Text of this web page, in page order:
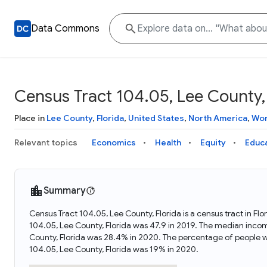
Data Commons
Census Tract 104.05, Lee
Place in Lee County, Florida, United States, North America,
Relevant topics Economics Health Equity
Summary
Census Tract 104.05, Lee County, Florida is a census tract in
104.05, Lee County, Florida was 47.9 in 2019. The median
County, Florida was 28.4% in 2020. The percentage of people
104.05, Lee County, Florida was 19% in 2020.